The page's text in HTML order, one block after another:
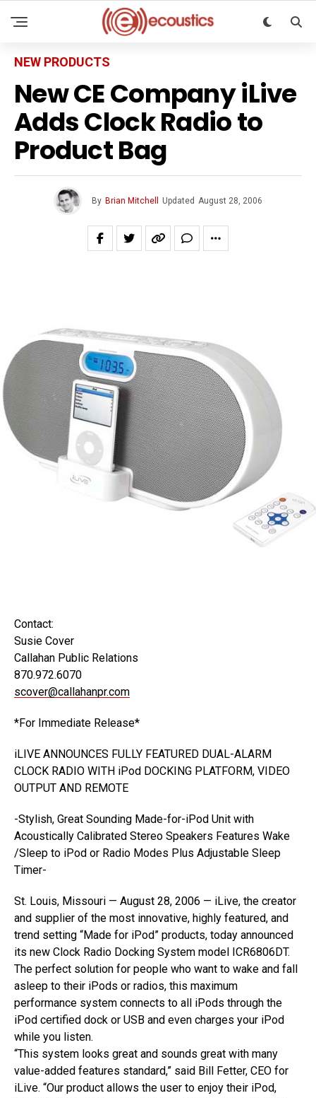
NEW PRODUCTS
New CE Company iLive
Adds Clock Radio to
Product Bag
By Brian Mitchell Updated August 28, 2006
Contact:
Susie Cover
Callahan Public Relations
870.972.6070
scover@callahanpr.com
*For Immediate Release*
iLIVE ANNOUNCES FULLY FEATURED DUAL-ALARM
CLOCK RADIO WITH iPod DOCKING PLATFORM, VIDEO
OUTPUT AND REMOTE
-Stylish, Great Sounding Made-for-iPod Unit with
Acoustically Calibrated Stereo Speakers Features Wake
/Sleep to iPod or Radio Modes Plus Adjustable Sleep
Timer-
St. Louis, Missouri — August 28, 2006 — iLive, the creator
and supplier of the most innovative, highly featured, and
trend setting “Made for iPod” products, today announced
its new Clock Radio Docking System model ICR6806DT.
The perfect solution for people who want to wake and fall
asleep to their iPods or radios, this maximum
performance system connects to all iPods through the
iPod certified dock or USB and even charges your iPod
while you listen.
“This system looks great and sounds great with many
value-added features standard,” said Bill Fetter, CEO for
iLive. “Our product allows the user to enjoy their iPod,